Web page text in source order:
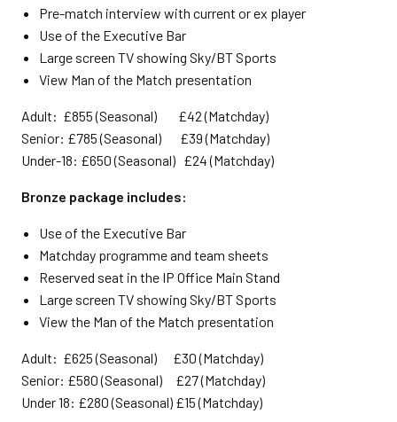
Pre-match interview with current or ex player
Use of the Executive Bar
Large screen TV showing Sky/BT Sports
View Man of the Match presentation
Adult: £855 (Seasonal) £42 (Matchday)
Senior: £785 (Seasonal) £39 (Matchday)
Under-18: £650 (Seasonal) £24 (Matchday)
Bronze package includes:
Use of the Executive Bar
Matchday programme and team sheets
Reserved seat in the IP Office Main Stand
Large screen TV showing Sky/BT Sports
View the Man of the Match presentation
Adult: £625 (Seasonal) £30 (Matchday)
Senior: £580 (Seasonal) £27 (Matchday)
Under 18: £280 (Seasonal) £15 (Matchday)